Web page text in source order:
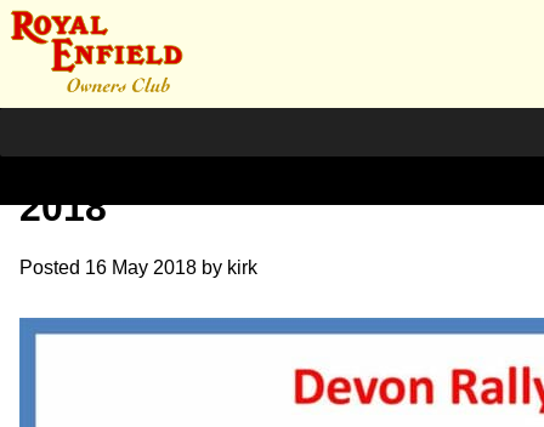
News – Devon Rally – May
2018
Posted 16 May 2018 by kirk